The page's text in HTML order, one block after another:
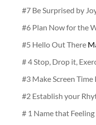
#7 Be Surprised by
#6 Plan Now for the
#5 Hello Out There
# 4 Stop, Drop it,
#3 Make Screen
#2 Establish your
# 1 Name that Feeling